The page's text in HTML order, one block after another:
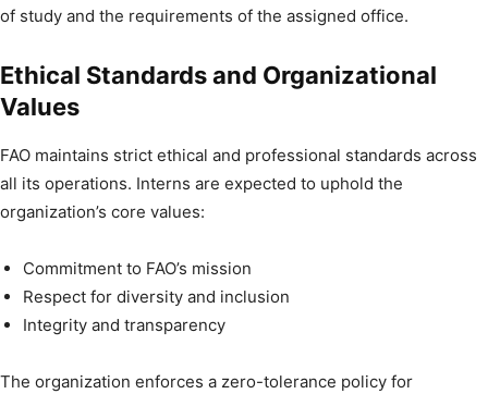
of study and the requirements of the assigned office.
Ethical Standards and Organizational
Values
FAO maintains strict ethical and professional standards across
all its operations. Interns are expected to uphold the
organization’s core values:
Commitment to FAO’s mission
Respect for diversity and inclusion
Integrity and transparency
The organization enforces a zero-tolerance policy for